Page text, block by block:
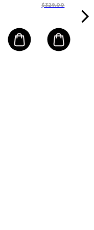
$329.00